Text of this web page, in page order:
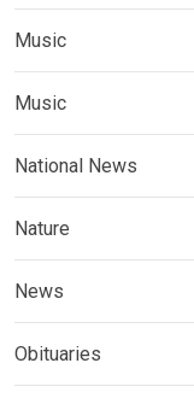
Music
Music
National News
Nature
News
Obituaries